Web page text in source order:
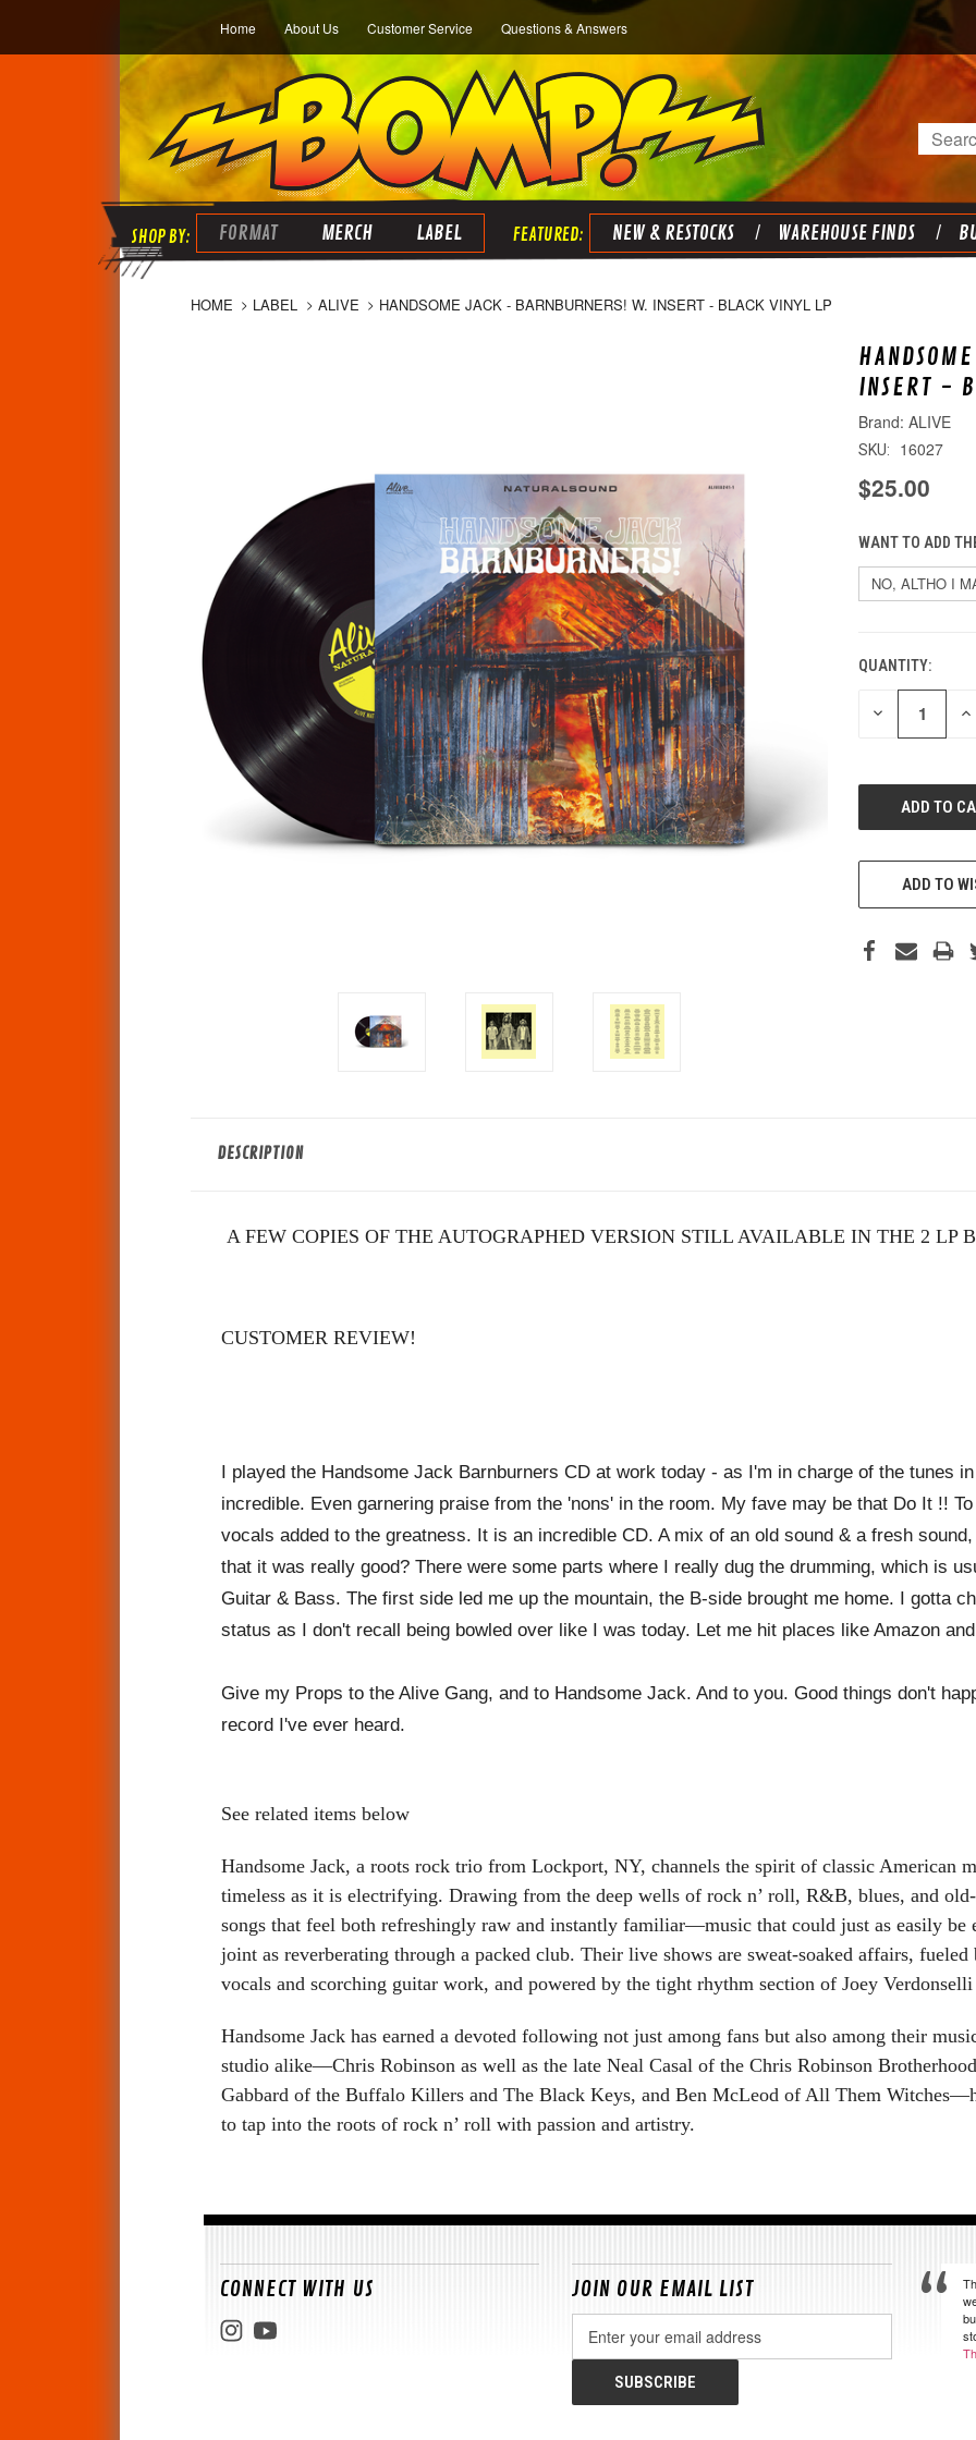
Home About Us Customer Service Questions & Answers
Search
FORMAT MERCH LABEL NEW & RESTOCKS WAREHOUSE FINDS
HOME LABEL ALIVE HANDSOME JACK - BARNBURNERS! W. INSERT - BLACK VINYL LP
INSERT -
ALIVE
SKU: 16027
$25.00
WANT TO ADD
CURRENT
STOCK:
QUANTITY:
DECREASE
ADD TO
DESCRIPTION
A FEW COPIES OF THE AUTOGRAPHED VERSION STILL AVAILABLE IN THE 2 LP
CUSTOMER REVIEW!
I played the Handsome Jack Barnburners CD at work today - as I'm in charge of the tunes
incredible. Even garnering praise from the 'nons' in the room. My fave may be that Do It !!
vocals added to the greatness. It is an incredible CD. A mix of an old sound & a fresh
that it was really good? There were some parts where I really dug the drumming, which is
Guitar & Bass. The first side led me up the mountain, the B-side brought me home. I gotta
status as I don't recall being bowled over like I was today. Let me hit places like Amazon
Give my Props to the Alive Gang, and to Handsome Jack. And to you. Good things don't
record I've ever heard.
See related items below
Handsome Jack, a roots rock trio from Lockport, NY, channels the spirit of classic American
timeless as it is electrifying. Drawing from the deep wells of rock n’ roll, R&B, blues, and
songs that feel both refreshingly raw and instantly familiar—music that could just as easily be
joint as reverberating through a packed club. Their live shows are sweat-soaked affairs, fueled
vocals and scorching guitar work, and powered by the tight rhythm section of Joey
Handsome Jack has earned a devoted following not just among fans but also among their
studio alike—Chris Robinson as well as the late Neal Casal of the Chris Robinson
Gabbard of the Buffalo Killers and The Black Keys, and Ben McLeod of All Them
to tap into the roots of rock n’ roll with passion and artistry.
CONNECT WITH US JOIN OUR EMAIL LIST
Address